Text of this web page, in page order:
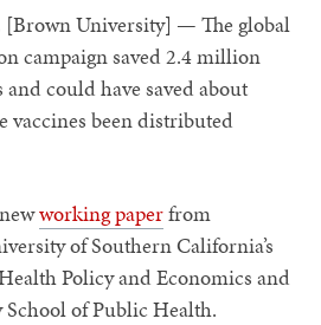
[Brown University] — The global
campaign saved 2.4 million
could have saved about
vaccines been distributed
working paperfrom
of Southern California’s
Policy and Economics and
of Public Health.